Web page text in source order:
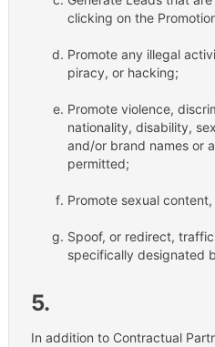
clicking on the
Promote any illegal
piracy, or hacking;
Promote violence,
nationality, disability,
and/or brand names or
permitted;
Promote sexual
Spoof, or redirect,
specifically designated
5.
In addition to Contractual